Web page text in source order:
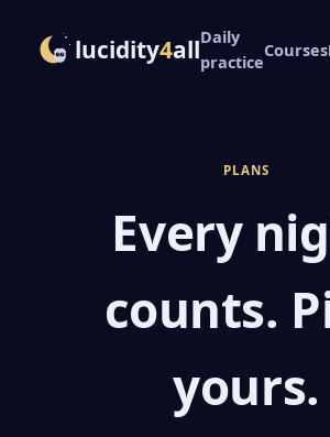
lucidity4allDaily
practice
Courses
PLANS
Every
counts.
yours.